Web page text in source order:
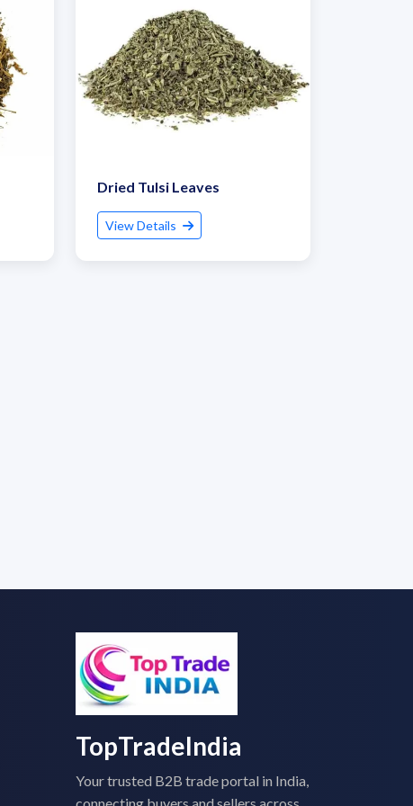
Dried Tulsi Leaves
View Details
TopTradeIndia
Your trusted B2B trade portal in India,